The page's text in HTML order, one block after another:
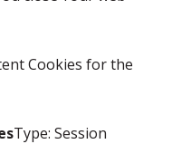
Cookies for the
Type: Session